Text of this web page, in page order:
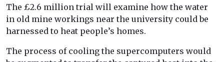
The £2.6 million trial will examine how the water
in old mine workings near the university could be
harnessed to heat people’s homes.
The process of cooling the supercomputers would